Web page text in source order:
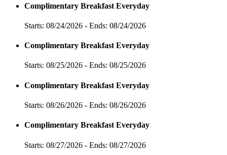
Complimentary Breakfast Everyday
Starts: 08/24/2026 - Ends: 08/24/2026
Complimentary Breakfast Everyday
Starts: 08/25/2026 - Ends: 08/25/2026
Complimentary Breakfast Everyday
Starts: 08/26/2026 - Ends: 08/26/2026
Complimentary Breakfast Everyday
Starts: 08/27/2026 - Ends: 08/27/2026